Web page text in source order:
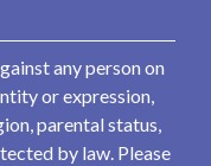
any person on
or expression,
parental status,
by law. Please